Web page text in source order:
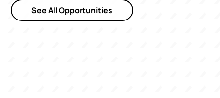
See All Opportunities